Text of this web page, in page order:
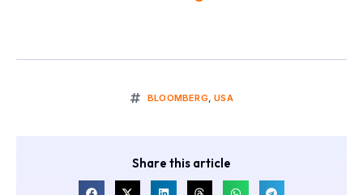
BLOOMBERG,USA
Share this article